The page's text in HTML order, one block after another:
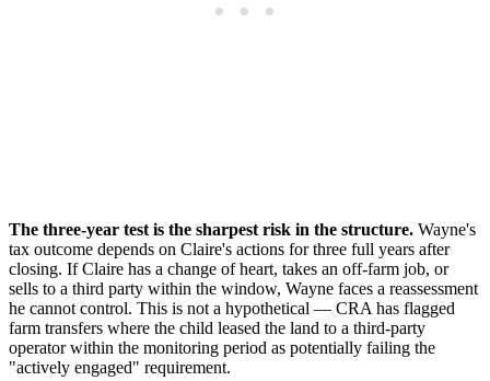
The three-year test is the sharpest risk in the structure. Wayne's
tax outcome depends on Claire's actions for three full years after
closing. If Claire has a change of heart, takes an off-farm job, or
sells to a third party within the window, Wayne faces a reassessment
he cannot control. This is not a hypothetical — CRA has flagged
farm transfers where the child leased the land to a third-party
operator within the monitoring period as potentially failing the
"actively engaged" requirement.